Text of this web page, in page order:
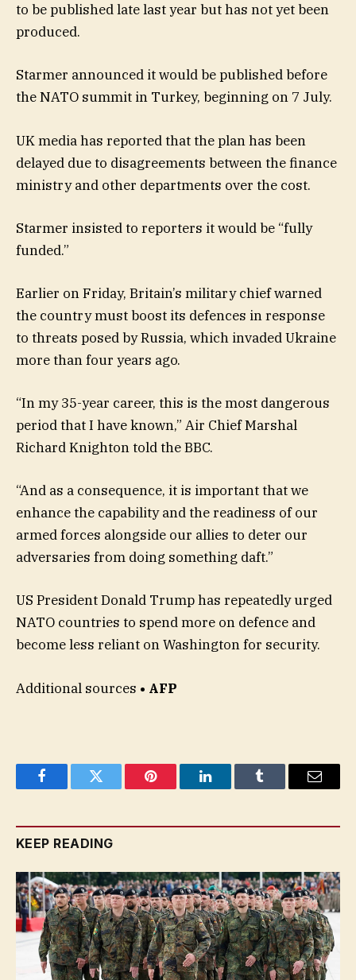
to be published late last year but has not yet been
produced.
Starmer announced it would be published before
the NATO summit in Turkey, beginning on 7 July.
UK media has reported that the plan has been
delayed due to disagreements between the finance
ministry and other departments over the cost.
Starmer insisted to reporters it would be “fully
funded.”
Earlier on Friday, Britain’s military chief warned
the country must boost its defences in response
to threats posed by Russia, which invaded Ukraine
more than four years ago.
“In my 35-year career, this is the most dangerous
period that I have known,” Air Chief Marshal
Richard Knighton told the BBC.
“And as a consequence, it is important that we
enhance the capability and the readiness of our
armed forces alongside our allies to deter our
adversaries from doing something daft.”
US President Donald Trump has repeatedly urged
NATO countries to spend more on defence and
become less reliant on Washington for security.
Additional sources • AFP
FacebookTwitter Pinterest LinkedInTumblr Email
KEEP READING